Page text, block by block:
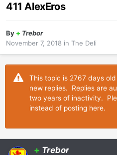
411 AlexEros
By + Trebor
November 7, 2018 in The Deli
This topic is 2767 days
new replies. Replies are
two years of inactivity.
instead of posting here.
+ Trebor